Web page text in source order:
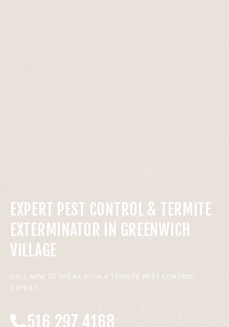
EXPERT PEST CONTROL & TERMITE
EXTERMINATOR IN GREENWICH
VILLAGE
CALL NOW TO SPEAK WITH A TERMITE PEST CONTROL
EXPERT!
516 297 4168